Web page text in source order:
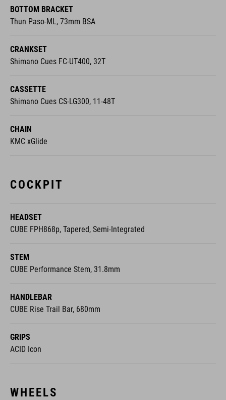
BOTTOM BRACKET
Thun Paso-ML, 73mm BSA
CRANKSET
Shimano Cues FC-UT400, 32T
CASSETTE
Shimano Cues CS-LG300, 11-48T
CHAIN
KMC xGlide
COCKPIT
HEADSET
CUBE FPH868p, Tapered, Semi-Integrated
STEM
CUBE Performance Stem, 31.8mm
HANDLEBAR
CUBE Rise Trail Bar, 680mm
GRIPS
ACID Icon
WHEELS